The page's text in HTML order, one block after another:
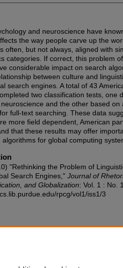
and neuroscience have
the way people carve up the
often, but not always, aligned with
categories. If correct, this problem
considerable impact on search
between culture and
search engines. A total of 43
two classification tests, one
and the other based on
full-text searching. These data
more field dependent, American
that these results may offer
for global computing
"Rethinking the Problem of
Search Engines," Journal of
and Globalization: Vol. 1 : No.
rpcg/vol1/iss1/3